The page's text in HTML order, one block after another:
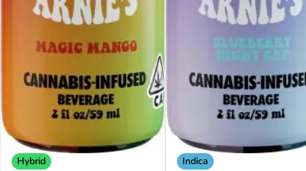
Hybrid
Indica